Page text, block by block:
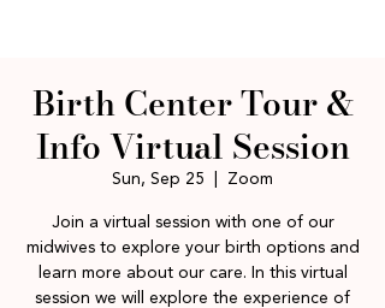
Birth Center Tour &
Info Virtual Session
Sun, Sep 25 Zoom
Join a virtual session with one of our
midwives to explore your birth options and
learn more about our care. In this virtual
session we will explore the experience of